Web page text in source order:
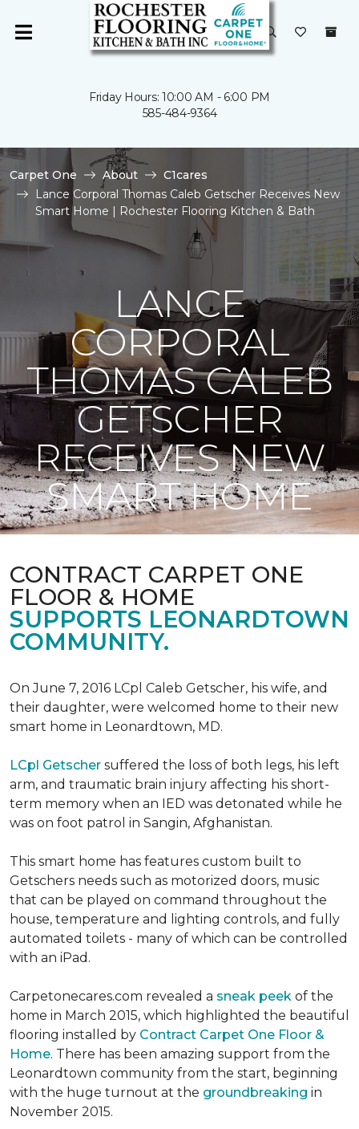
Friday Hours: 10:00 AM - 6:00 PM
585-484-9364
Carpet One About
C1cares
Lance Corporal Thomas Caleb Getscher Receives New
Smart Home | Rochester Flooring Kitchen & Bath
LANCE
CORPORAL
THOMAS CALEB
GETSCHER
RECEIVES NEW
SMART HOME
CONTRACT CARPET ONE
FLOOR & HOME
SUPPORTS LEONARDTOWN
COMMUNITY.
On June 7, 2016 LCpl Caleb Getscher, his wife, and
their daughter, were welcomed home to their new
smart home in Leonardtown, MD.
LCpl Getscher suffered the loss of both legs, his left
arm, and traumatic brain injury affecting his short-
term memory when an IED was detonated while he
was on foot patrol in Sangin, Afghanistan.
This smart home has features custom built to
Getschers needs such as motorized doors, music
that can be played on command throughout the
house, temperature and lighting controls, and fully
automated toilets - many of which can be controlled
with an iPad.
Carpetonecares.com revealed a sneak peek of the
home in March 2015, which highlighted the beautiful
flooring installed by Contract Carpet One Floor &
Home. There has been amazing support from the
Leonardtown community from the start, beginning
with the huge turnout at the groundbreaking in
November 2015.